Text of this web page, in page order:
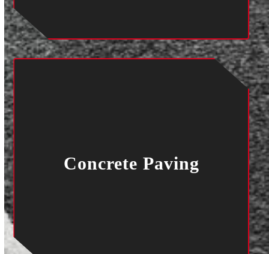
Concrete Paving